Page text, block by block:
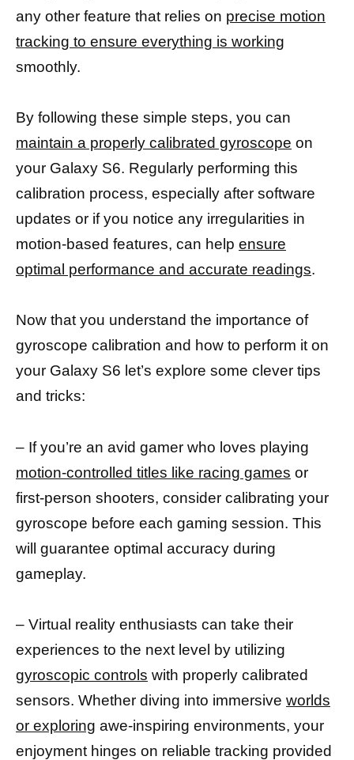
any other feature that relies on precise motion
tracking to ensure everything is working
smoothly.
By following these simple steps, you can
maintain a properly calibrated gyroscope on
your Galaxy S6. Regularly performing this
calibration process, especially after software
updates or if you notice any irregularities in
motion-based features, can help ensure
optimal performance and accurate readings.
Now that you understand the importance of
gyroscope calibration and how to perform it on
your Galaxy S6 let’s explore some clever tips
and tricks:
– If you’re an avid gamer who loves playing
motion-controlled titles like racing games or
first-person shooters, consider calibrating your
gyroscope before each gaming session. This
will guarantee optimal accuracy during
gameplay.
– Virtual reality enthusiasts can take their
experiences to the next level by utilizing
gyroscopic controls with properly calibrated
sensors. Whether diving into immersive worlds
or exploring awe-inspiring environments, your
enjoyment hinges on reliable tracking provided